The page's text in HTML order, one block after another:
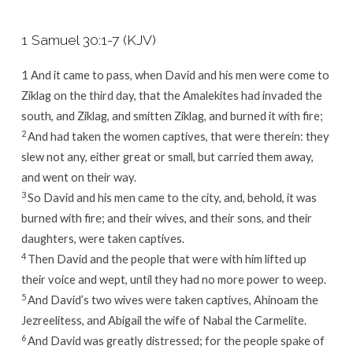
1 Samuel 30:1-7 (KJV)
1 And it came to pass, when David and his men were come to
Ziklag on the third day, that the Amalekites had invaded the
south, and Ziklag, and smitten Ziklag, and burned it with fire;
2And had taken the women captives, that were therein: they
slew not any, either great or small, but carried them away,
and went on their way.
3So David and his men came to the city, and, behold, it was
burned with fire; and their wives, and their sons, and their
daughters, were taken captives.
4 Then David and the people that were with him lifted up
their voice and wept, until they had no more power to weep.
5And David’s two wives were taken captives, Ahinoam the
Jezreelitess, and Abigail the wife of Nabal the Carmelite.
6And David was greatly distressed; for the people spake of